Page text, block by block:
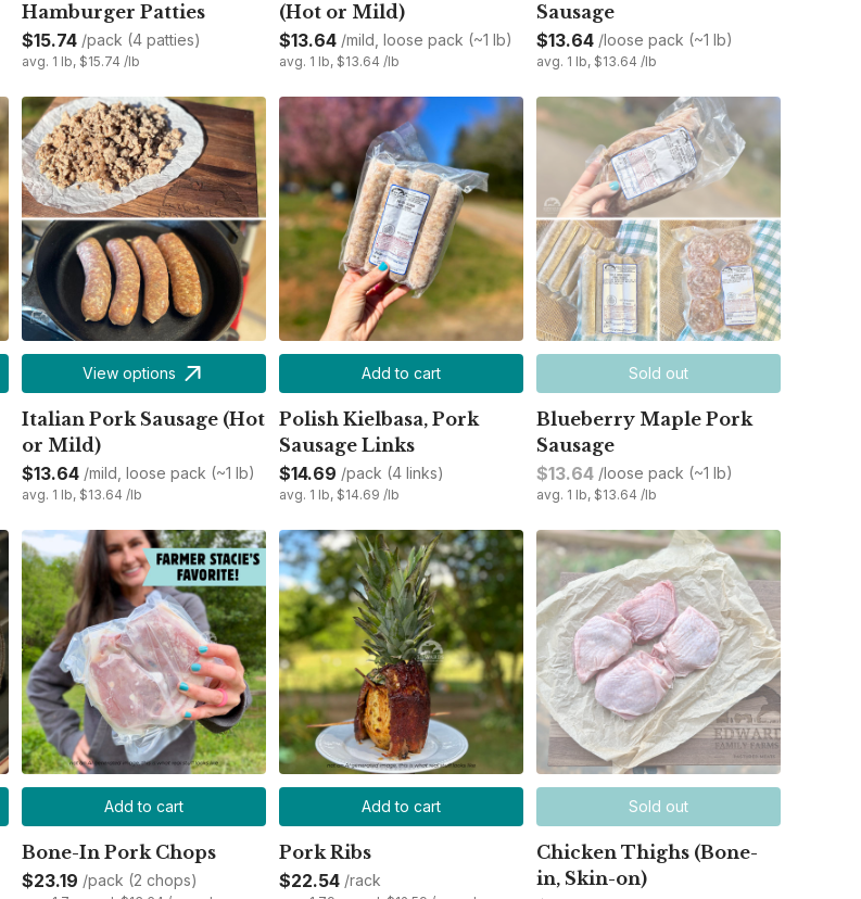
Hamburger Patties
$15.74 /pack (4 patties)
avg. 1 lb, $15.74 /lb
(Hot or Mild)
$13.64 /mild, loose pack (~1 lb)
avg. 1 lb, $13.64 /lb
Sausage
$13.64 /loose pack (~1 lb)
avg. 1 lb, $13.64 /lb
View options
Italian Pork Sausage (Hot
or Mild)
$13.64 /mild, loose pack (~1 lb)
avg. 1 lb, $13.64 /lb
Add to cart
Polish Kielbasa, Pork
Sausage Links
$14.69 /pack (4 links)
avg. 1 lb, $14.69 /lb
Sold out
Blueberry Maple Pork
Sausage
$13.64 /loose pack (~1 lb)
avg. 1 lb, $13.64 /lb
Add to cart
Bone-In Pork Chops
$23.19 /pack (2 chops)
Add to cart
Pork Ribs
$22.54 /rack
Sold out
Chicken Thighs (Bone-
in, Skin-on)